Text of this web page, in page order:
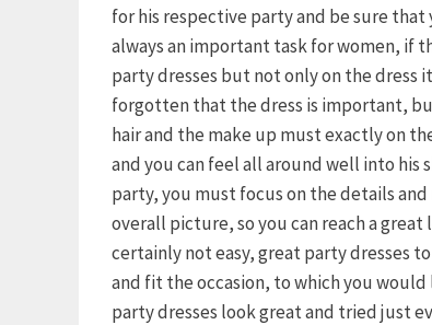
for his respective party and be sure
always an important task for women, if
party dresses but not only on the
forgotten that the dress is important,
hair and the make up must exactly on
and you can feel all around well into his
party, you must focus on the details
overall picture, so you can reach a
certainly not easy, great party dresses
and fit the occasion, to which you
party dresses look great and tried just